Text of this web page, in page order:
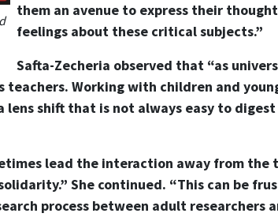
them an avenue to express their
feelings about these critical subjects.”
Safta-Zecheria observed that “as
Working with children and
shift that is not always easy to
lead the interaction away from the
She continued. “This can be
process between adult researchers